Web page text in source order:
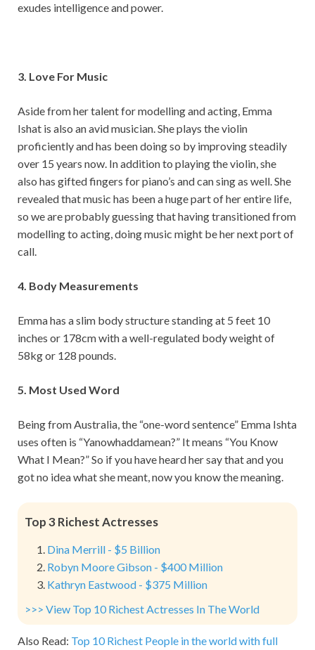
exudes intelligence and power.
3. Love For Music
Aside from her talent for modelling and acting, Emma
Ishat is also an avid musician. She plays the violin
proficiently and has been doing so by improving steadily
over 15 years now. In addition to playing the violin, she
also has gifted fingers for piano’s and can sing as well. She
revealed that music has been a huge part of her entire life,
so we are probably guessing that having transitioned from
modelling to acting, doing music might be her next port of
call.
4. Body Measurements
Emma has a slim body structure standing at 5 feet 10
inches or 178cm with a well-regulated body weight of
58kg or 128 pounds.
5. Most Used Word
Being from Australia, the “one-word sentence” Emma Ishta
uses often is “Yanowhaddamean?” It means “You Know
What I Mean?” So if you have heard her say that and you
got no idea what she meant, now you know the meaning.
Top 3 Richest Actresses
Dina Merrill - $5 Billion
Robyn Moore Gibson - $400 Million
Kathryn Eastwood - $375 Million
>>> View Top 10 Richest Actresses In The World
Also Read: Top 10 Richest People in the world with full